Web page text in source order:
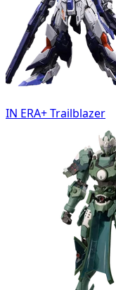
IN ERA+ Trailblazer